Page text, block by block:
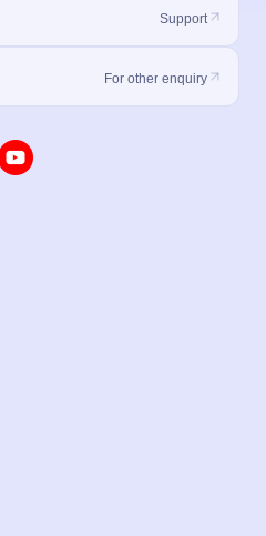
Support
For other enquiry